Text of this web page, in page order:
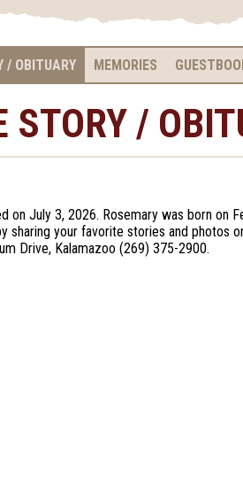
/ OBITUARY MEMORIES
STORY /
on July 3, 2026. Rosemary was born on
sharing your favorite stories and photos
Drive, Kalamazoo (269) 375-2900.